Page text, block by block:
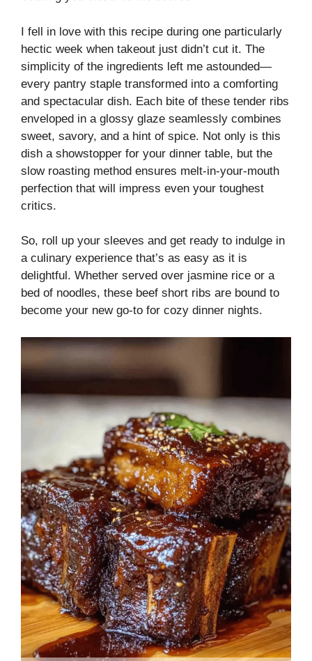
I fell in love with this recipe during one particularly
hectic week when takeout just didn’t cut it. The
simplicity of the ingredients left me astounded—
every pantry staple transformed into a comforting
and spectacular dish. Each bite of these tender ribs
enveloped in a glossy glaze seamlessly combines
sweet, savory, and a hint of spice. Not only is this
dish a showstopper for your dinner table, but the
slow roasting method ensures melt-in-your-mouth
perfection that will impress even your toughest
critics.
So, roll up your sleeves and get ready to indulge in
a culinary experience that’s as easy as it is
delightful. Whether served over jasmine rice or a
bed of noodles, these beef short ribs are bound to
become your new go-to for cozy dinner nights.